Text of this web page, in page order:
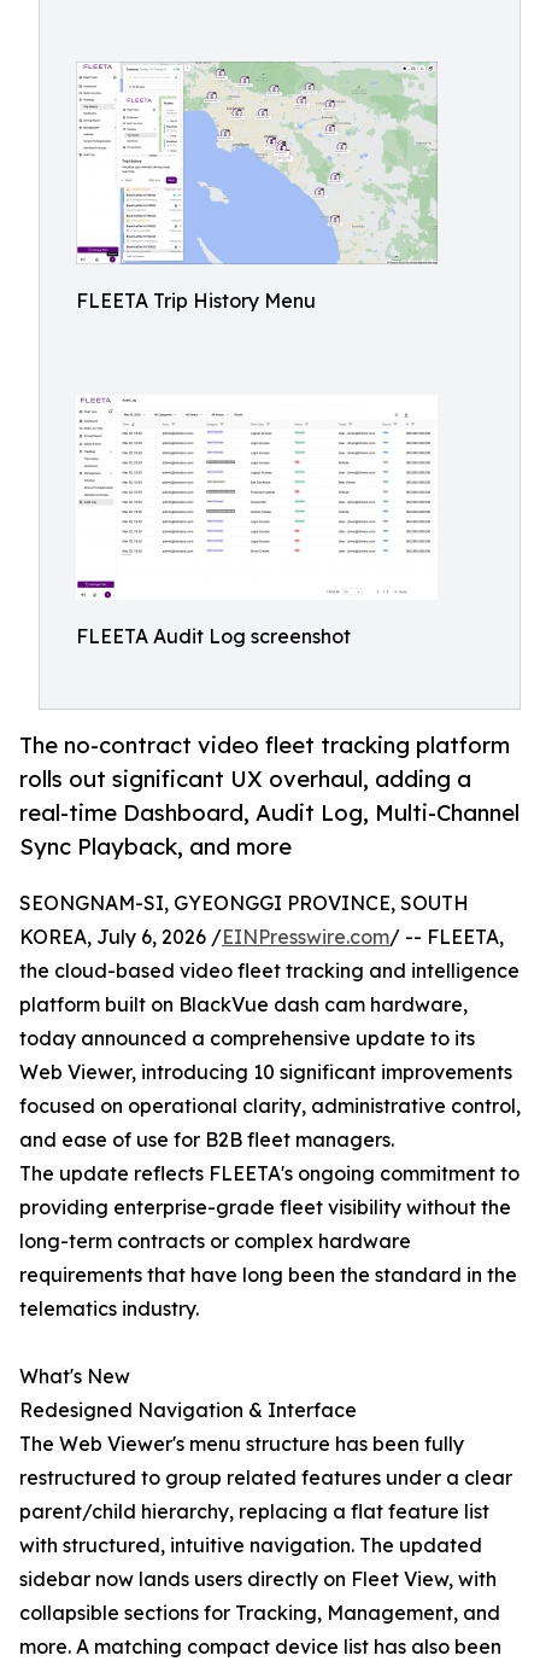
FLEETA Trip History Menu
FLEETA Audit Log screenshot
The no-contract video fleet tracking platform
rolls out significant UX overhaul, adding a
real-time Dashboard, Audit Log, Multi-Channel
Sync Playback, and more
SEONGNAM-SI, GYEONGGI PROVINCE, SOUTH
KOREA, July 6, 2026 /EINPresswire.com/ -- FLEETA,
the cloud-based video fleet tracking and intelligence
platform built on BlackVue dash cam hardware,
today announced a comprehensive update to its
Web Viewer, introducing 10 significant improvements
focused on operational clarity, administrative control,
and ease of use for B2B fleet managers.
The update reflects FLEETA's ongoing commitment to
providing enterprise-grade fleet visibility without the
long-term contracts or complex hardware
requirements that have long been the standard in the
telematics industry.
What's New
Redesigned Navigation & Interface
The Web Viewer's menu structure has been fully
restructured to group related features under a clear
parent/child hierarchy, replacing a flat feature list
with structured, intuitive navigation. The updated
sidebar now lands users directly on Fleet View, with
collapsible sections for Tracking, Management, and
more. A matching compact device list has also been